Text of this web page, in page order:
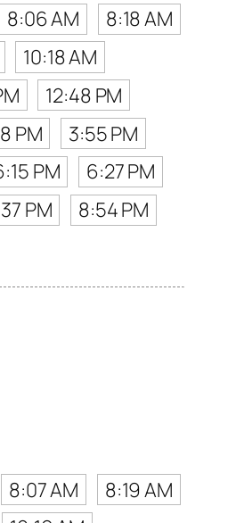
8:06 AM
8:18 AM
10:18 AM
12:48 PM
PM
3:55 PM
PM
6:27 PM
PM
8:54 PM
8:07 AM
8:19 AM